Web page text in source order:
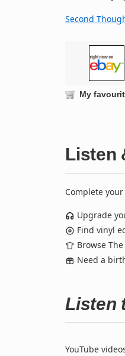
Second
My
Listen
Complete
Upgrade
Find vinyl
Browse
Need a
Listen
YouTube